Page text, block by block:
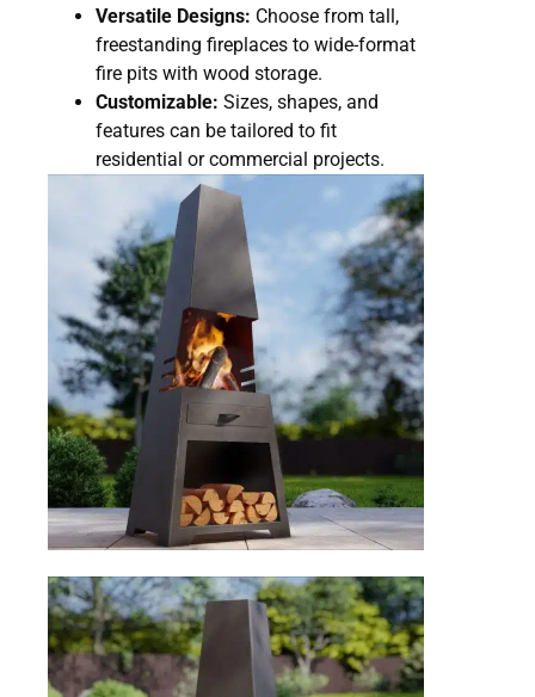
Versatile Designs: Choose from tall,
freestanding fireplaces to wide-format
fire pits with wood storage.
Customizable: Sizes, shapes, and
features can be tailored to fit
residential or commercial projects.